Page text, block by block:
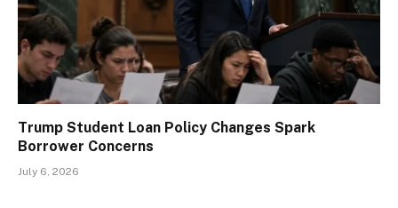
Trump Student Loan Policy Changes Spark
Borrower Concerns
July 6, 2026